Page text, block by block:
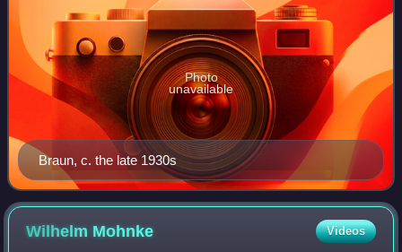
Braun, c. the late 1930s
Photo
unavailable
Wilhelm Mohnke Videos